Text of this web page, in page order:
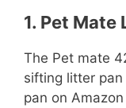
1. Pet Mate
The Pet mate
sifting litter
pan on